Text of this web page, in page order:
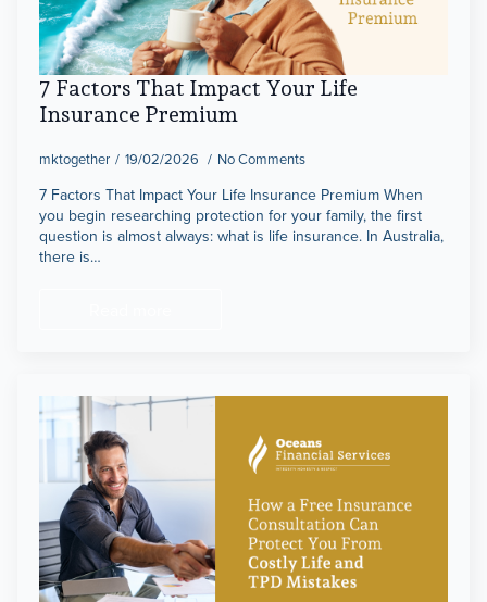
7 Factors That Impact Your Life
Insurance Premium
mktogether 19/02/2026 No Comments
7 Factors That Impact Your Life Insurance Premium When
you begin researching protection for your family, the first
question is almost always: what is life insurance. In Australia,
there is…